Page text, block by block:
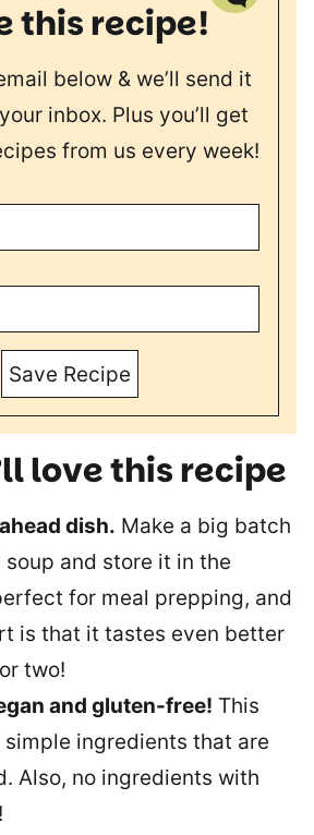
this recipe!
below & we’ll send it
inbox. Plus you’ll get
from us every week!
Save Recipe
love this recipe
dish. Make a big batch
and store it in the
for meal prepping, and
is that it tastes even better
two!
and gluten-free! This
simple ingredients that are
Also, no ingredients with